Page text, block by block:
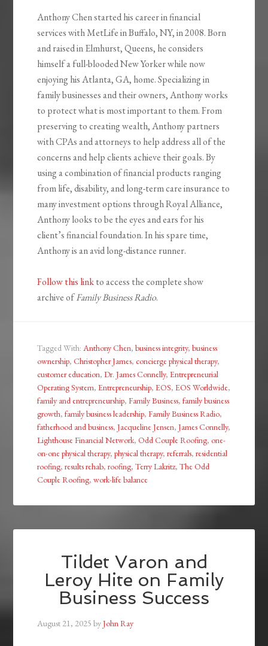
Anthony Chen started his career in financial
services with MetLife in Buffalo, NY, in 2008. Born
and raised in Elmhurst, Queens, he considers
himself a full-blooded New Yorker while now
enjoying his Atlanta, GA, home. Specializing in
family businesses and their owners, Anthony works
to protect what is most important to them. From
preserving to creating wealth, Anthony partners
with CPAs and attorneys to help address all of the
concerns and help clients achieve their goals. By
using a combination of financial products ranging
from life, disability, and long-term care insurance to
many investment options through Royal Alliance,
Anthony looks to be the eyes and ears for his
client’s financial foundation. In his spare time,
Anthony is an avid long-distance runner.
Follow this linkto access the complete show
archive ofFamily Business Radio.
Tagged With:Anthony Chen,business integrity,business
ownership,Christopher James,concierge physical therapy,
customer education,Dr. James Connelly,Entrepreneurial
Operating System,Entrepreneurship,EOS,EOS Worldwide,
family and entrepreneurship,Family Business,family business
growth,family business leadership,Family Business Radio,
fatherhood and business,Jacqueline Jensen,James Connelly,
Lighthouse Financial Network,Odd Couple Roofing, one-
on-one physical therapy,physical therapy,referrals,residential
roofing,results rehab,roofing,Terry Lakritz,The Odd
Couple Roofing,work-life balance
Tildet Varon and
Leroy Hite on Family
Business Success
August 21, 2025 byJohn Ray